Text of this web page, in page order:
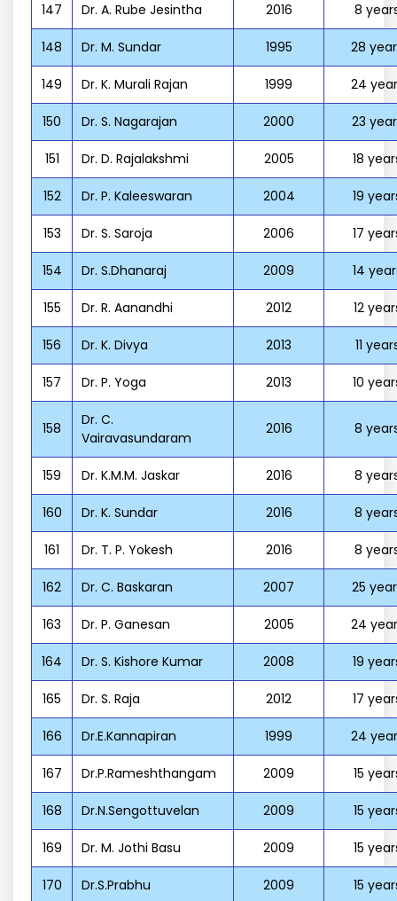
147 Dr. A. Rube Jesintha 2016 8
148 Dr. M. Sundar 1995 28
149 Dr. K. Murali Rajan 1999 24
150 Dr. S. Nagarajan 2000 23
151 Dr. D. Rajalakshmi 2005 18
152 Dr. P. Kaleeswaran 2004 19
153 Dr. S. Saroja 2006 17
154 Dr. S.Dhanaraj 2009 14
155 Dr. R. Aanandhi 2012 12
156 Dr. K. Divya 2013 11
157 Dr. P. Yoga 2013 10
158
Dr. C.
Vairavasundaram
2016 8
159 Dr. K.M.M. Jaskar 2016 8
160 Dr. K. Sundar 2016 8
161 Dr. T. P. Yokesh 2016 8
162 Dr. C. Baskaran 2007 25
163 Dr. P. Ganesan 2005 24
164 Dr. S. Kishore Kumar 2008 19
165 Dr. S. Raja 2012 17
166 Dr.E.Kannapiran 1999 24
167 Dr.P.Rameshthangam 2009 15
168 Dr.N.Sengottuvelan 2009 15
169 Dr. M. Jothi Basu 2009 15
170 Dr.S.Prabhu 2009 15